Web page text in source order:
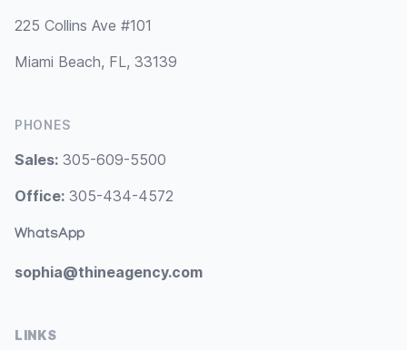
225 Collins Ave #101
Miami Beach, FL, 33139
PHONES
Sales: 305-609-5500
Office: 305-434-4572
WhatsApp
sophia@thineagency.com
LINKS